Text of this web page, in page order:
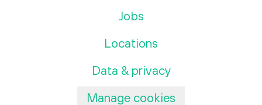
Jobs
Locations
Data & privacy
Manage cookies